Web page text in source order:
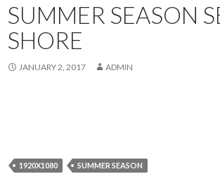
SUMMER SEASON
SHORE
JANUARY 2, 2017 ADMIN
1920X1080 SUMMER SEASON